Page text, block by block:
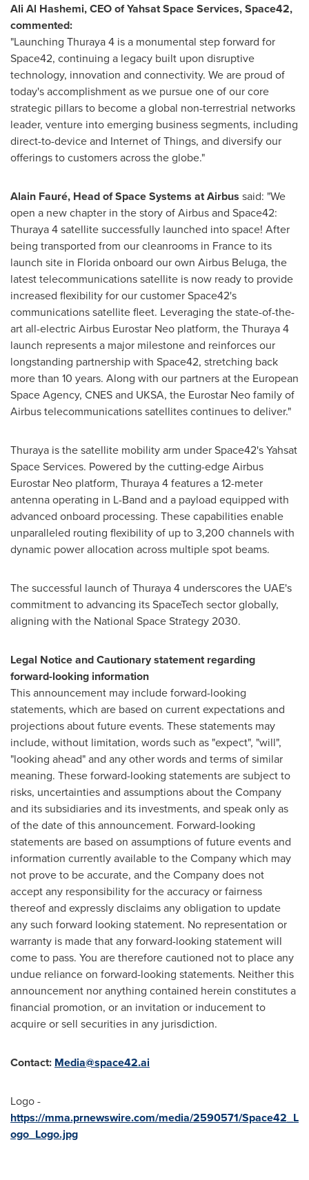
Ali Al Hashemi, CEO of Yahsat Space Services, Space42,
commented:
"Launching Thuraya 4 is a monumental step forward for
Space42, continuing a legacy built upon disruptive
technology, innovation and connectivity. We are proud of
today's accomplishment as we pursue one of our core
strategic pillars to become a global non-terrestrial networks
leader, venture into emerging business segments, including
direct-to-device and Internet of Things, and diversify our
offerings to customers across the globe."
Alain Fauré, Head of Space Systems at Airbus said: "We
open a new chapter in the story of Airbus and Space42:
Thuraya 4 satellite successfully launched into space! After
being transported from our cleanrooms in Franceto its
launch site in Floridaonboard our own Airbus Beluga, the
latest telecommunications satellite is now ready to provide
increased flexibility for our customer Space42's
communications satellite fleet. Leveraging the state-of-the-
art all-electric Airbus Eurostar Neo platform, the Thuraya 4
launch represents a major milestone and reinforces our
longstanding partnership with Space42, stretching back
more than 10 years. Along with our partners at the European
Space Agency, CNES and UKSA, the Eurostar Neo family of
Airbus telecommunications satellites continues to deliver."
Thuraya is the satellite mobility arm under Space42's Yahsat
Space Services. Powered by the cutting-edge Airbus
Eurostar Neo platform, Thuraya 4 features a 12-meter
antenna operating in L-Band and a payload equipped with
advanced onboard processing. These capabilities enable
unparalleled routing flexibility of up to 3,200 channels with
dynamic power allocation across multiple spot beams.
The successful launch of Thuraya 4 underscores the UAE's
commitment to advancing its SpaceTech sector globally,
aligning with the National Space Strategy 2030.
Legal Notice and Cautionary statement regarding
forward-looking information
This announcement may include forward-looking
statements, which are based on current expectations and
projections about future events. These statements may
include, without limitation, words such as "expect", "will",
"looking ahead" and any other words and terms of similar
meaning. These forward-looking statements are subject to
risks, uncertainties and assumptions about the Company
and its subsidiaries and its investments, and speak only as
of the date of this announcement. Forward-looking
statements are based on assumptions of future events and
information currently available to the Company which may
not prove to be accurate, and the Company does not
accept any responsibility for the accuracy or fairness
thereof and expressly disclaims any obligation to update
any such forward looking statement. No representation or
warranty is made that any forward-looking statement will
come to pass. You are therefore cautioned not to place any
undue reliance on forward-looking statements. Neither this
announcement nor anything contained herein constitutes a
financial promotion, or an invitation or inducement to
acquire or sell securities in any jurisdiction.
Contact: Media@space42.ai
Logo -
https://mma.prnewswire.com/media/2590571/Space42_L
ogo_Logo.jpg